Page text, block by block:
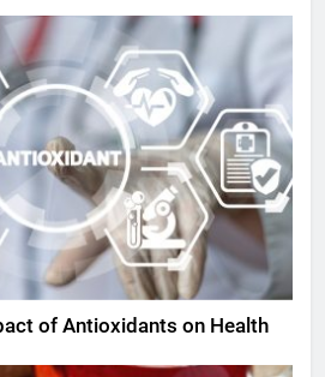
of Antioxidants on Health